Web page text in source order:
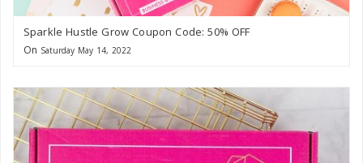
Sparkle Hustle Grow Coupon Code: 50% OFF
On Saturday May 14, 2022